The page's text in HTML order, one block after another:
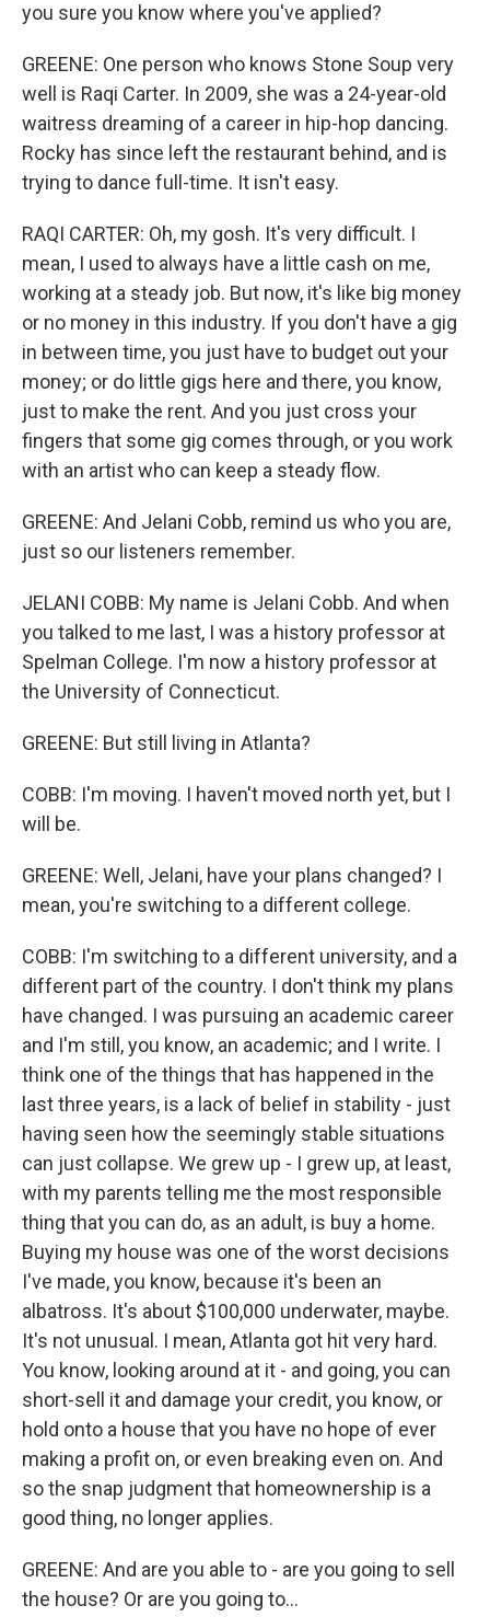
you sure you know where you've applied?
GREENE: One person who knows Stone Soup very
well is Raqi Carter. In 2009, she was a 24-year-old
waitress dreaming of a career in hip-hop dancing.
Rocky has since left the restaurant behind, and is
trying to dance full-time. It isn't easy.
RAQI CARTER: Oh, my gosh. It's very difficult. I
mean, I used to always have a little cash on me,
working at a steady job. But now, it's like big money
or no money in this industry. If you don't have a gig
in between time, you just have to budget out your
money; or do little gigs here and there, you know,
just to make the rent. And you just cross your
fingers that some gig comes through, or you work
with an artist who can keep a steady flow.
GREENE: And Jelani Cobb, remind us who you are,
just so our listeners remember.
JELANI COBB: My name is Jelani Cobb. And when
you talked to me last, I was a history professor at
Spelman College. I'm now a history professor at
the University of Connecticut.
GREENE: But still living in Atlanta?
COBB: I'm moving. I haven't moved north yet, but I
will be.
GREENE: Well, Jelani, have your plans changed? I
mean, you're switching to a different college.
COBB: I'm switching to a different university, and a
different part of the country. I don't think my plans
have changed. I was pursuing an academic career
and I'm still, you know, an academic; and I write. I
think one of the things that has happened in the
last three years, is a lack of belief in stability - just
having seen how the seemingly stable situations
can just collapse. We grew up - I grew up, at least,
with my parents telling me the most responsible
thing that you can do, as an adult, is buy a home.
Buying my house was one of the worst decisions
I've made, you know, because it's been an
albatross. It's about $100,000 underwater, maybe.
It's not unusual. I mean, Atlanta got hit very hard.
You know, looking around at it - and going, you can
short-sell it and damage your credit, you know, or
hold onto a house that you have no hope of ever
making a profit on, or even breaking even on. And
so the snap judgment that homeownership is a
good thing, no longer applies.
GREENE: And are you able to - are you going to sell
the house? Or are you going to...